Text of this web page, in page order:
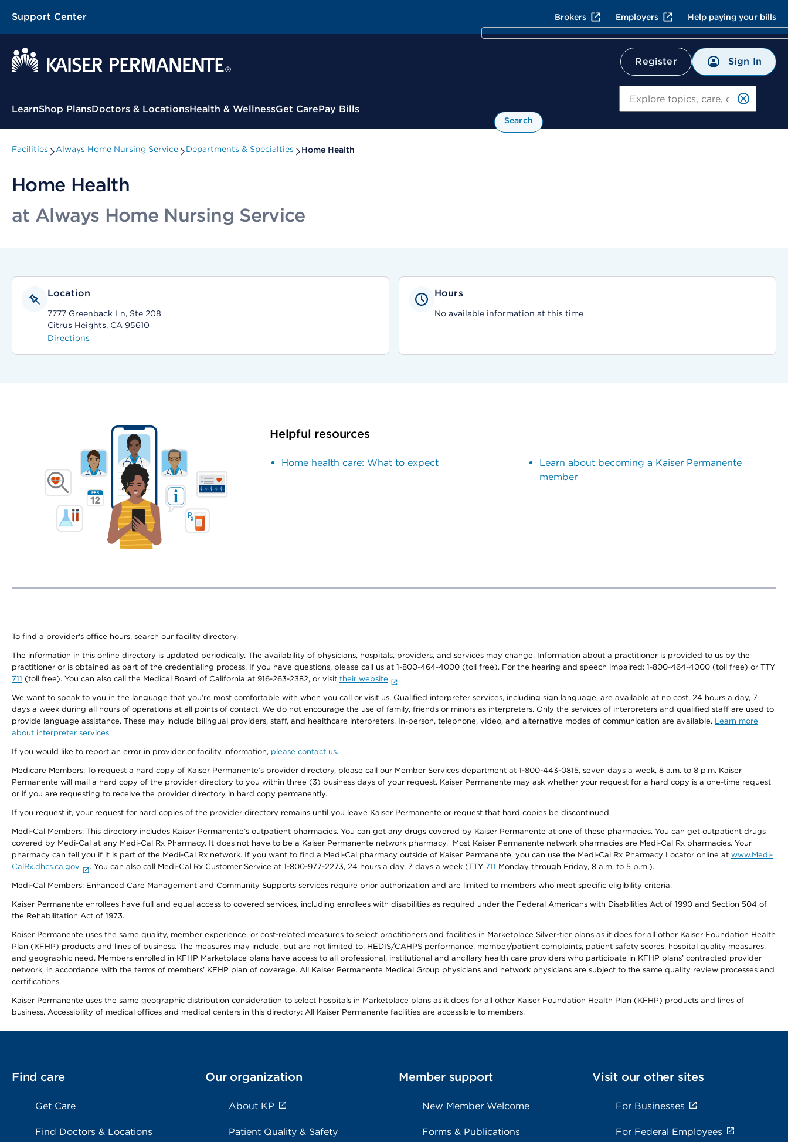
Support Center Brokers Employers Help paying your bills
Register Sign In
Contextual Menu
LearnShop PlansDoctors & LocationsHealth & WellnessGet CarePay Bills
Search
Facilities Always Home Nursing Service Departments & Specialties Home Health
Home Health
at Always Home Nursing Service
Location
7777 Greenback Ln, Ste 208
Citrus Heights, CA 95610
Directions
Hours
No available information at this time
Helpful resources
Home health care: What to expect
Learn about becoming a Kaiser Permanente
member
To find a provider's office hours, search our facility directory.
The information in this online directory is updated periodically. The availability of physicians, hospitals, providers, and services may change. Information about a practitioner is provided to us by the
practitioner or is obtained as part of the credentialing process. If you have questions, please call us at 1-800-464-4000 (toll free). For the hearing and speech impaired: 1-800-464-4000 (toll free) or TTY
711 (toll free). You can also call the Medical Board of California at 916-263-2382, or visit their website .
We want to speak to you in the language that you’re most comfortable with when you call or visit us. Qualified interpreter services, including sign language, are available at no cost, 24 hours a day, 7
days a week during all hours of operations at all points of contact. We do not encourage the use of family, friends or minors as interpreters. Only the services of interpreters and qualified staff are used to
provide language assistance. These may include bilingual providers, staff, and healthcare interpreters. In-person, telephone, video, and alternative modes of communication are available. Learn more
about interpreter services.
If you would like to report an error in provider or facility information, please contact us.
Medicare Members: To request a hard copy of Kaiser Permanente’s provider directory, please call our Member Services department at 1-800-443-0815, seven days a week, 8 a.m. to 8 p.m. Kaiser
Permanente will mail a hard copy of the provider directory to you within three (3) business days of your request. Kaiser Permanente may ask whether your request for a hard copy is a one-time request
or if you are requesting to receive the provider directory in hard copy permanently.
If you request it, your request for hard copies of the provider directory remains until you leave Kaiser Permanente or request that hard copies be discontinued.
Medi-Cal Members: This directory includes Kaiser Permanente’s outpatient pharmacies. You can get any drugs covered by Kaiser Permanente at one of these pharmacies. You can get outpatient drugs
covered by Medi-Cal at any Medi-Cal Rx Pharmacy. It does not have to be a Kaiser Permanente network pharmacy. Most Kaiser Permanente network pharmacies are Medi-Cal Rx pharmacies. Your
pharmacy can tell you if it is part of the Medi-Cal Rx network. If you want to find a Medi-Cal pharmacy outside of Kaiser Permanente, you can use the Medi-Cal Rx Pharmacy Locator online at www.Medi-
CalRx.dhcs.ca.gov
. You can also call Medi-Cal Rx Customer Service at 1-800-977-2273, 24 hours a day, 7 days a week (TTY 711 Monday through Friday, 8 a.m. to 5 p.m.).
Medi-Cal Members: Enhanced Care Management and Community Supports services require prior authorization and are limited to members who meet specific eligibility criteria.
Kaiser Permanente enrollees have full and equal access to covered services, including enrollees with disabilities as required under the Federal Americans with Disabilities Act of 1990 and Section 504 of
the Rehabilitation Act of 1973.
Kaiser Permanente uses the same quality, member experience, or cost-related measures to select practitioners and facilities in Marketplace Silver-tier plans as it does for all other Kaiser Foundation Health
Plan (KFHP) products and lines of business. The measures may include, but are not limited to, HEDIS/CAHPS performance, member/patient complaints, patient safety scores, hospital quality measures,
and geographic need. Members enrolled in KFHP Marketplace plans have access to all professional, institutional and ancillary health care providers who participate in KFHP plans’ contracted provider
network, in accordance with the terms of members’ KFHP plan of coverage. All Kaiser Permanente Medical Group physicians and network physicians are subject to the same quality review processes and
certifications.
Kaiser Permanente uses the same geographic distribution consideration to select hospitals in Marketplace plans as it does for all other Kaiser Foundation Health Plan (KFHP) products and lines of
business. Accessibility of medical offices and medical centers in this directory: All Kaiser Permanente facilities are accessible to members.
Find care
Get Care
Find Doctors & Locations
Our organization
About KP
Patient Quality & Safety
Member support
New Member Welcome
Forms & Publications
Visit our other sites
For Businesses
For Federal Employees